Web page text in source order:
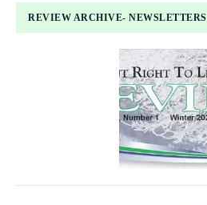
REVIEW ARCHIVE- NEWSLETTERS